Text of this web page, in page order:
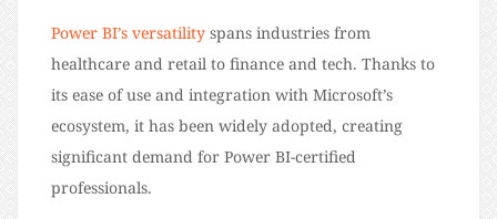
Power BI’s versatility spans industries from
healthcare and retail to finance and tech. Thanks to
its ease of use and integration with Microsoft’s
ecosystem, it has been widely adopted, creating
significant demand for Power BI-certified
professionals.